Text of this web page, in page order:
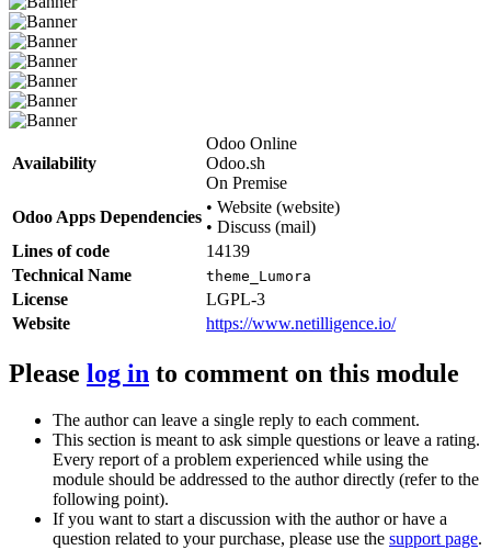
Availability
Odoo Online
Odoo.sh
On Premise
Odoo Apps Dependencies
• Website (website)
• Discuss (mail)
Lines of code
14139
Technical Name
theme_Lumora
License
LGPL-3
Website
https://www.netilligence.io/
Please log in to comment on this module
The author can leave a single reply to each comment.
This section is meant to ask simple questions or leave a rating.
Every report of a problem experienced while using the
module should be addressed to the author directly (refer to the
following point).
If you want to start a discussion with the author or have a
question related to your purchase, please use the support page.